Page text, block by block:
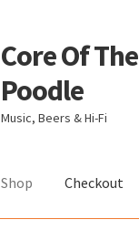
Skip
to
navigation
Skip
to
content
Core Of The
Poodle
Music, Beers & Hi-Fi
Shop Checkout